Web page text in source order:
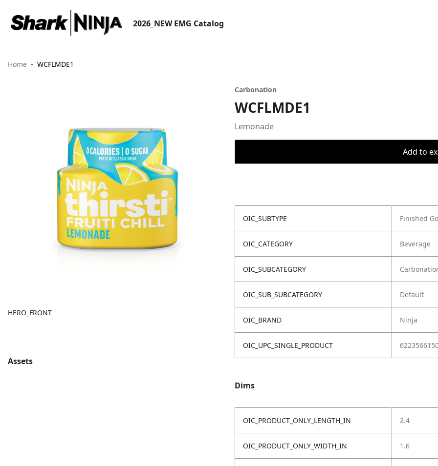
2026_NEW EMG Catalog
Home WCFLMDE1
HERO_FRONT
Assets
Carbonation
WCFLMDE1
Lemonade
Add to
OIC_SUBTYPE Finished
OIC_CATEGORY Beverage
OIC_SUBCATEGORY
OIC_SUB_SUBCATEGORY Default
OIC_BRAND Ninja
OIC_UPC_SINGLE_PRODUCT
Dims
OIC_PRODUCT_ONLY_LENGTH_IN 2.4
OIC_PRODUCT_ONLY_WIDTH_IN 1.6